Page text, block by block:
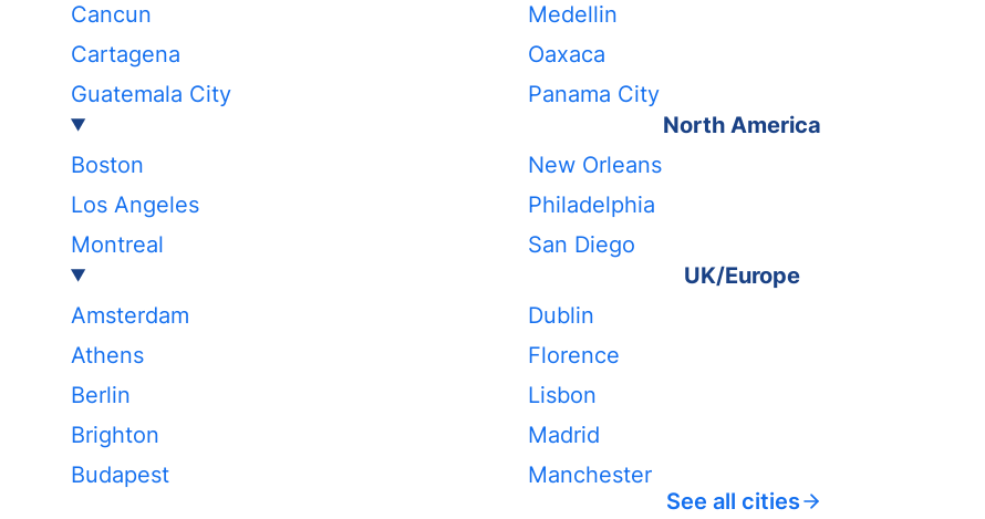
Cancun
Cartagena
Guatemala City
Medellin
Oaxaca
Panama City
North America
Boston
Los Angeles
Montreal
New Orleans
Philadelphia
San Diego
UK/Europe
Amsterdam
Athens
Berlin
Brighton
Budapest
Dublin
Florence
Lisbon
Madrid
Manchester
See all cities